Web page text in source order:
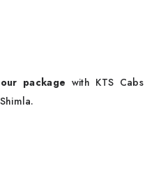
package with KTS Cabs